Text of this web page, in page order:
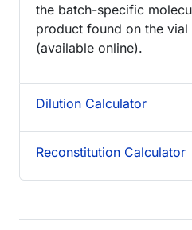
the batch-specific
product found on the vial
(available online).
Dilution Calculator
Reconstitution Calculator